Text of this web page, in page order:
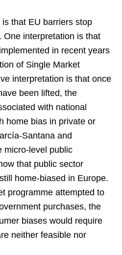
that EU barriers stop
One interpretation is that
in recent years
of Single Market
interpretation is that once
been lifted, the
with national
home bias in private or
Santana and
micro-level public
that public sector
home-biased in Europe.
programme attempted to
purchases, the
biases would require
neither feasible nor